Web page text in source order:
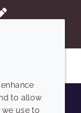
to allow
use to